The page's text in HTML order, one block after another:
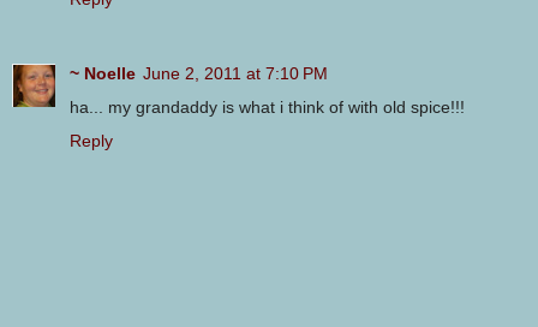
~ Noelle June 2, 2011 at 7:10 PM
ha... my grandaddy is what i think of with old spice!!!
Reply